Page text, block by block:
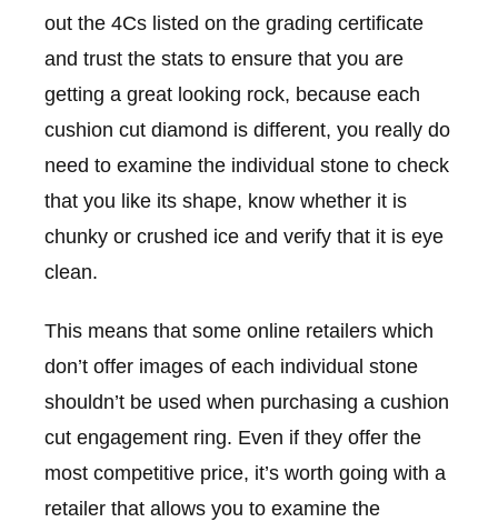
out the 4Cs listed on the grading certificate
and trust the stats to ensure that you are
getting a great looking rock, because each
cushion cut diamond is different, you really do
need to examine the individual stone to check
that you like its shape, know whether it is
chunky or crushed ice and verify that it is eye
clean.
This means that some online retailers which
don’t offer images of each individual stone
shouldn’t be used when purchasing a cushion
cut engagement ring. Even if they offer the
most competitive price, it’s worth going with a
retailer that allows you to examine the